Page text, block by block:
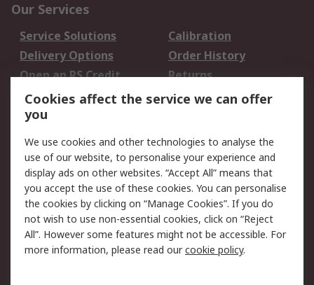
Our Services
Service Solutions
Calibration
Delivery Options
Order History
Open an RS Credit
Account
Returns
Scheduled Orders
Legal
Cookie Policy
Email Security
Privacy Policy -
Updated
Website Terms
Terms and Conditions
of Sale
Cookies affect the service we can offer
you
We use cookies and other technologies to analyse the
use of our website, to personalise your experience and
display ads on other websites. “Accept All” means that
you accept the use of these cookies. You can personalise
the cookies by clicking on “Manage Cookies”. If you do
not wish to use non-essential cookies, click on “Reject
All”. However some features might not be accessible. For
more information, please read ourcookie policy.